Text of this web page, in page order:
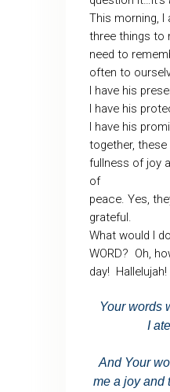
This morning, I
three things to
need to
often to
I have his
I have his
I have his
together,
fullness of joy
of
peace. Yes,
grateful.
What would I
WORD? Oh,
day! Hallelujah!
Your words
I
And Your
me a joy and